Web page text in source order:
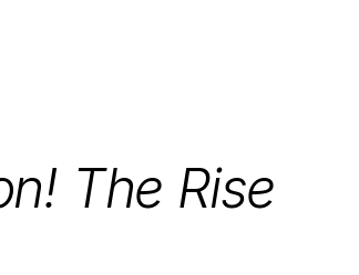
The Rise